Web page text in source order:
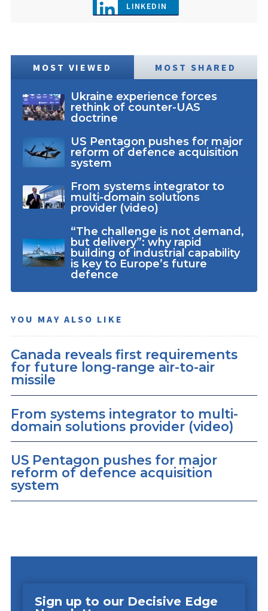
LINKEDIN
MOST VIEWED MOST SHARED
Ukraine experience forces
rethink of counter-UAS
doctrine
US Pentagon pushes for major
reform of defence acquisition
system
From systems integrator to
multi-domain solutions
provider (video)
“The challenge is not demand,
but delivery”: why rapid
building of industrial capability
is key to Europe’s future
defence
YOU MAY ALSO LIKE
Canada reveals first requirements
for future long-range air-to-air
missile
From systems integrator to multi-
domain solutions provider (video)
US Pentagon pushes for major
reform of defence acquisition
system
Sign up to our Decisive Edge